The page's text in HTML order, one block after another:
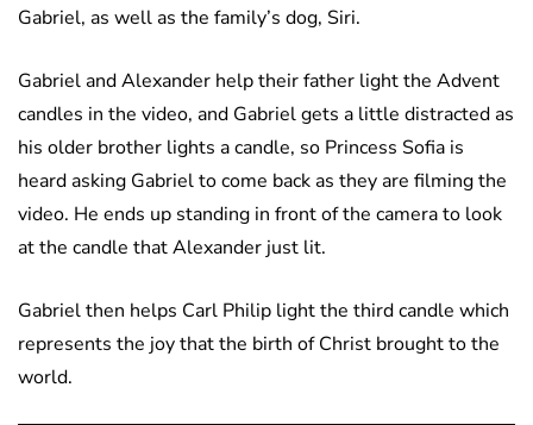
Gabriel, as well as the family’s dog, Siri.
Gabriel and Alexander help their father light the Advent
candles in the video, and Gabriel gets a little distracted as
his older brother lights a candle, so Princess Sofia is
heard asking Gabriel to come back as they are filming the
video. He ends up standing in front of the camera to look
at the candle that Alexander just lit.
Gabriel then helps Carl Philip light the third candle which
represents the joy that the birth of Christ brought to the
world.